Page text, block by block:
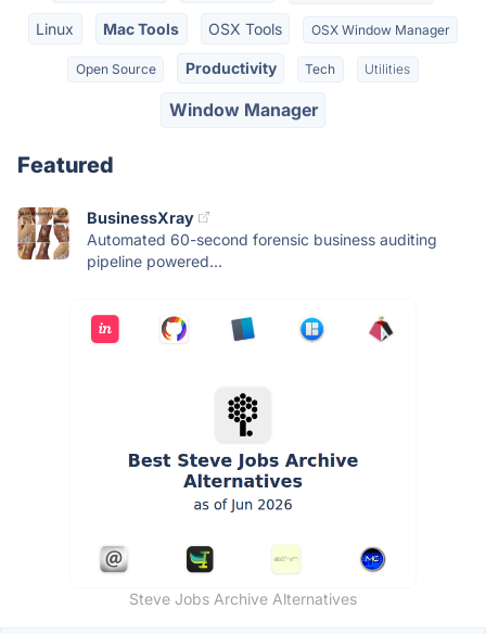
Linux Mac Tools OSX Tools OSX Window Manager
Open Source Productivity Tech Utilities
Window Manager
Featured
BusinessXray
Automated 60-second forensic business auditing
pipeline powered...
Steve Jobs Archive Alternatives